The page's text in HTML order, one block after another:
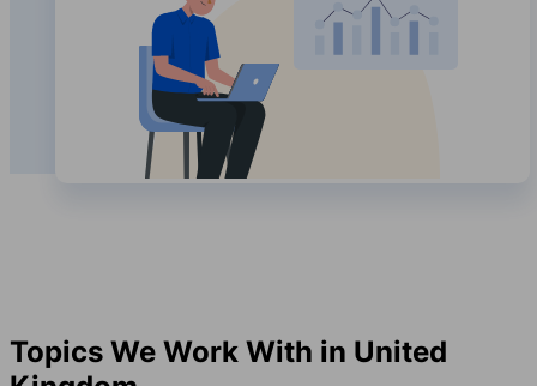
Topics We Work With in United